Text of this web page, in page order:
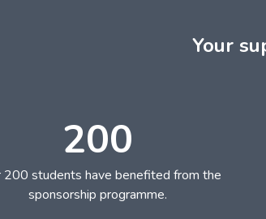
Your
200
200 students have benefited from the
sponsorship programme.